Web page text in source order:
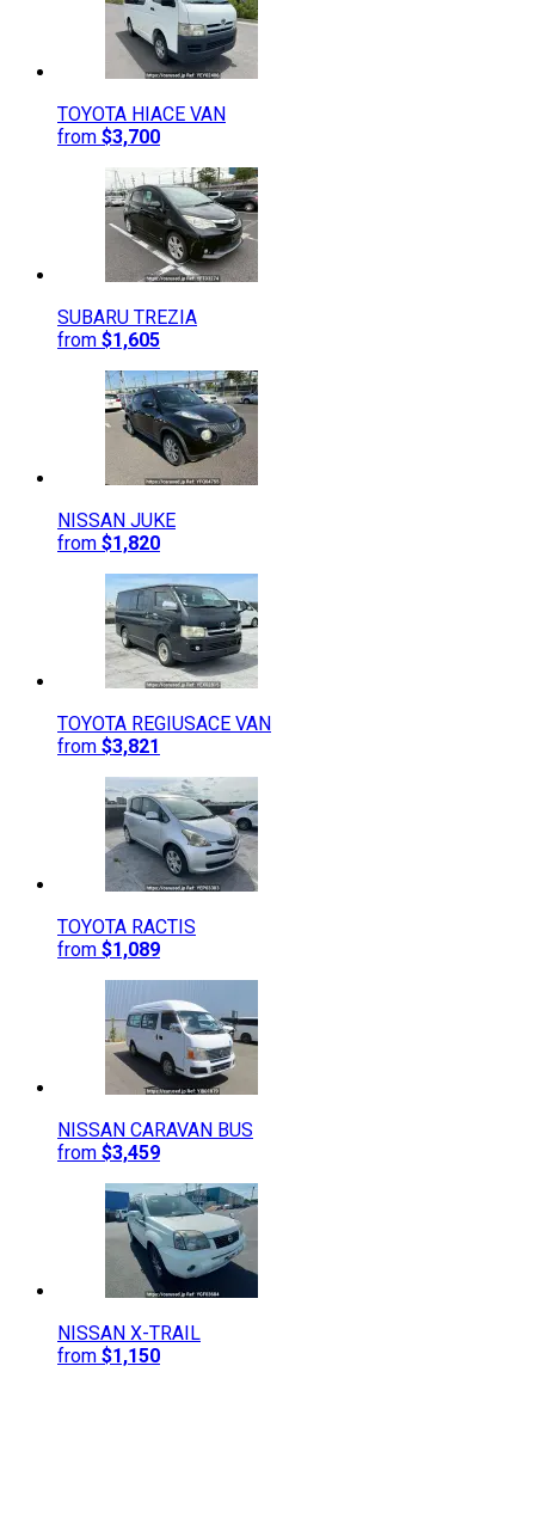
TOYOTA HIACE VAN
from $3,700
SUBARU TREZIA
from $1,605
NISSAN JUKE
from $1,820
TOYOTA REGIUSACE VAN
from $3,821
TOYOTA RACTIS
from $1,089
NISSAN CARAVAN BUS
from $3,459
NISSAN X-TRAIL
from $1,150